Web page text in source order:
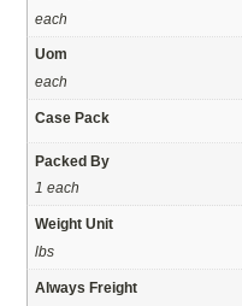
each
Uom
each
Case Pack
Packed By
1 each
Weight Unit
lbs
Always Freight